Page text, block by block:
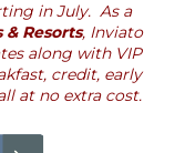
in July. As a
Resorts, Inviato
along with VIP
credit, early
at no extra cost.